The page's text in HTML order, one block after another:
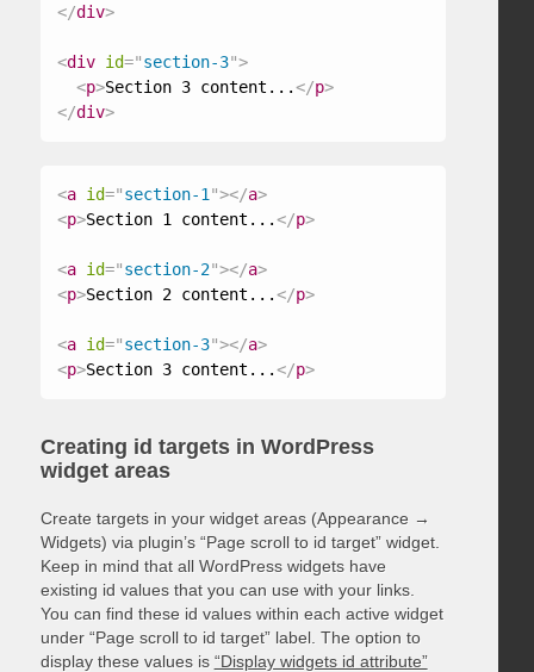
</div>
<div id="section-3">
<p>Section 3 content...</p>
</div>
<a id="section-1 "></a>
<p>Section 1 content...</p>
<a id="section-2"></a>
<p>Section 2 content...</p>
<a id="section-3"></a>
<p>Section 3 content...</p>
Creating id targets in WordPress
widget areas
Create targets in your widget areas (Appearance →
Widgets) via plugin’s “Page scroll to id target” widget.
Keep in mind that all WordPress widgets have
existing id values that you can use with your links.
You can find these id values within each active widget
under “Page scroll to id target” label. The option to
display these values is “Display widgets id attribute”